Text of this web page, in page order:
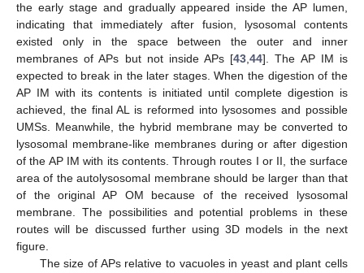
the early stage and gradually appeared inside the AP lumen,
indicating that immediately after fusion, lysosomal contents
existed only in the space between the outer and inner
membranes of APs but not inside APs [43,44]. The AP IM is
expected to break in the later stages. When the digestion of the
AP IM with its contents is initiated until complete digestion is
achieved, the final AL is reformed into lysosomes and possible
UMSs. Meanwhile, the hybrid membrane may be converted to
lysosomal membrane-like membranes during or after digestion
of the AP IM with its contents. Through routes I or II, the surface
area of the autolysosomal membrane should be larger than that
of the original AP OM because of the received lysosomal
membrane. The possibilities and potential problems in these
routes will be discussed further using 3D models in the next
figure.
The size of APs relative to vacuoles in yeast and plant cells